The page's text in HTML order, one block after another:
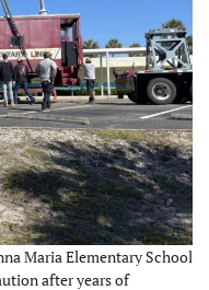
Maria Elementary School
after years of